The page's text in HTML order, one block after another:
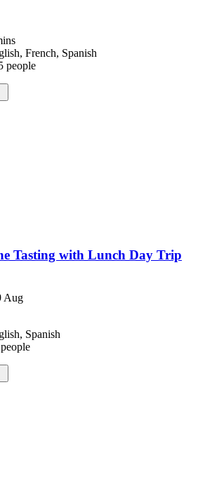
French, Spanish
people
Tasting with Lunch Day Trip
Aug
Spanish